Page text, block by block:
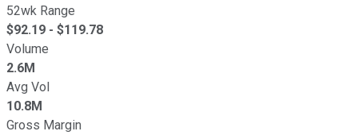
52wk Range
$92.19 - $119.78
Volume
2.6M
Avg Vol
10.8M
Gross Margin